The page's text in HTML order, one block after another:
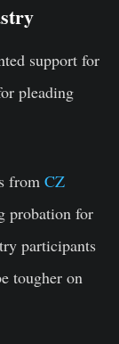
support for
pleading
from CZ
probation for
participants
tougher on